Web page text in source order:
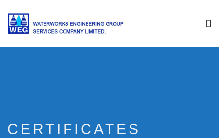
CERTIFICATES